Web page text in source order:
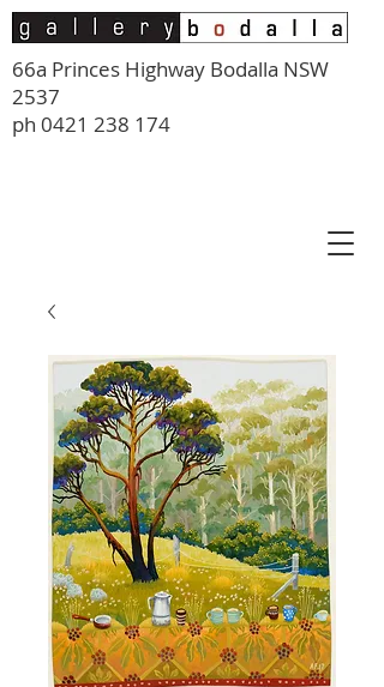
66a Princes Highway Bodalla NSW
2537
ph 0421 238 174